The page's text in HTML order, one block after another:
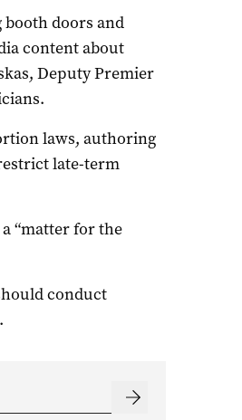
doors and
content about
Deputy Premier
laws, authoring
late-term
“matter for the
conduct